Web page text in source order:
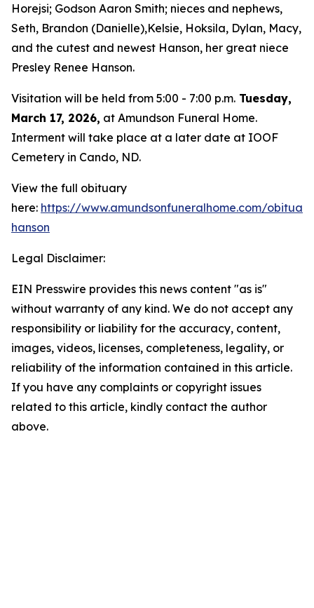
Horejsi; Godson Aaron Smith; nieces and nephews,
Seth, Brandon (Danielle),Kelsie, Hoksila, Dylan, Macy,
and the cutest and newest Hanson, her great niece
Presley Renee Hanson.
Visitation will be held from 5:00 - 7:00 p.m. Tuesday,
March 17, 2026, at Amundson Funeral Home.
Interment will take place at a later date at IOOF
Cemetery in Cando, ND.
View the full obituary
here: https://www.amundsonfuneralhome.com/
hanson
Legal Disclaimer:
EIN Presswire provides this news content "as is"
without warranty of any kind. We do not accept any
responsibility or liability for the accuracy, content,
images, videos, licenses, completeness, legality, or
reliability of the information contained in this article.
If you have any complaints or copyright issues
related to this article, kindly contact the author
above.